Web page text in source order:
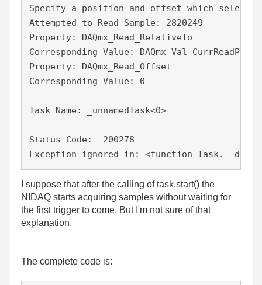
Specify a position and offset which selects
Attempted to Read Sample: 2820249
Property: DAQmx_Read_RelativeTo
Corresponding Value: DAQmx_Val_CurrReadPos
Property: DAQmx_Read_Offset
Corresponding Value: 0
Task Name: _unnamedTask<0>
Status Code: -200278
I suppose that after the calling of task.start() the
NIDAQ starts acquiring samples without waiting for
the first trigger to come. But I'm not sure of that
explanation.
The complete code is: